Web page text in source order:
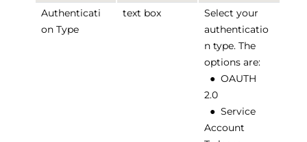
Authenticati
on Type
text box
Select your
authenticatio
n type. The
options are:
● OAUTH
2.0
● Service
Account